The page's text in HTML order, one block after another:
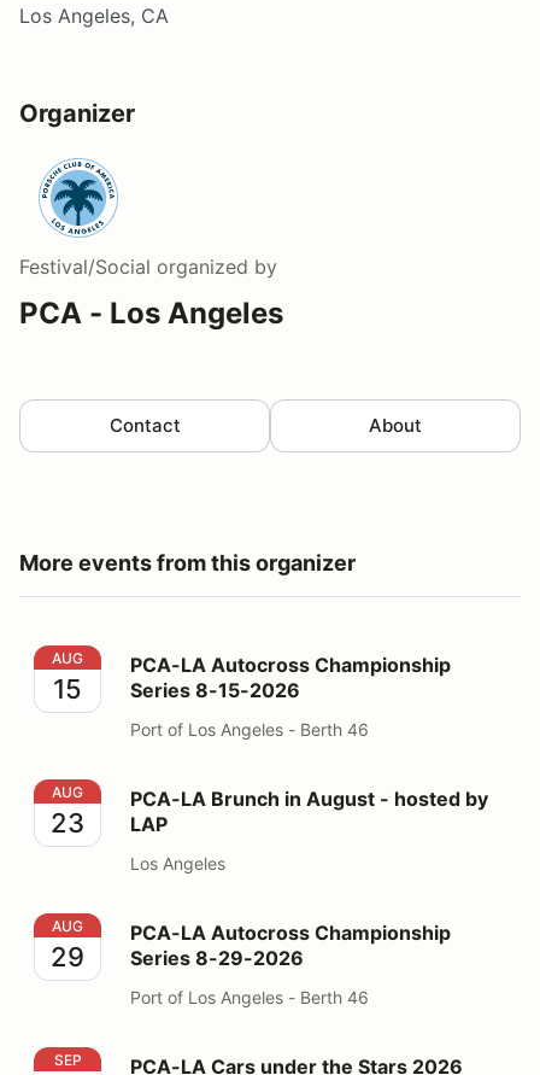
Los Angeles, CA
Organizer
Festival/Social organized by
PCA - Los Angeles
Contact About
More events from this organizer
PCA-LA Autocross Championship Series 8-15-2026
AUG
15
PCA-LA Autocross Championship
Series 8-15-2026
Port of Los Angeles - Berth 46
PCA-LA Brunch in August - hosted by LAP
AUG
23
PCA-LA Brunch in August - hosted by
LAP
Los Angeles
PCA-LA Autocross Championship Series 8-29-2026
AUG
29
PCA-LA Autocross Championship
Series 8-29-2026
Port of Los Angeles - Berth 46
PCA-LA Cars under the Stars 2026
SEP PCA-LA Cars under the Stars 2026